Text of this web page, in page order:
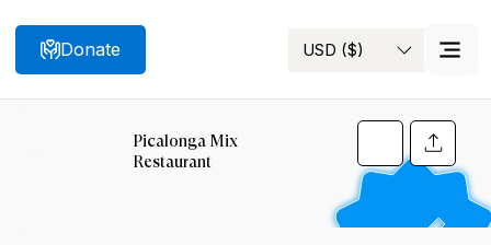
Search USD ($)
Donate
Picalonga Mix
Restaurant